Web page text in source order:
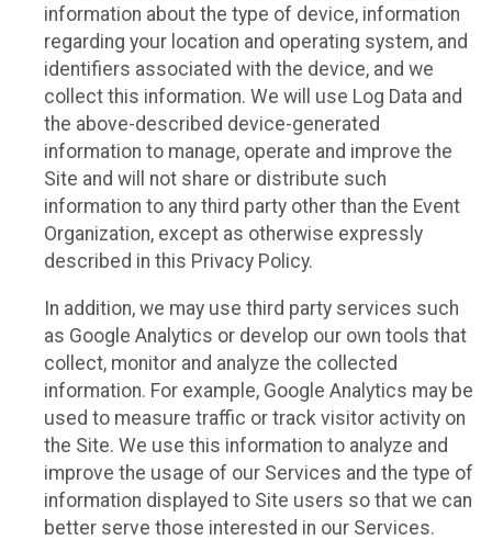
information about the type of device, information
regarding your location and operating system, and
identifiers associated with the device, and we
collect this information. We will use Log Data and
the above-described device-generated
information to manage, operate and improve the
Site and will not share or distribute such
information to any third party other than the Event
Organization, except as otherwise expressly
described in this Privacy Policy.
In addition, we may use third party services such
as Google Analytics or develop our own tools that
collect, monitor and analyze the collected
information. For example, Google Analytics may be
used to measure traffic or track visitor activity on
the Site. We use this information to analyze and
improve the usage of our Services and the type of
information displayed to Site users so that we can
better serve those interested in our Services.